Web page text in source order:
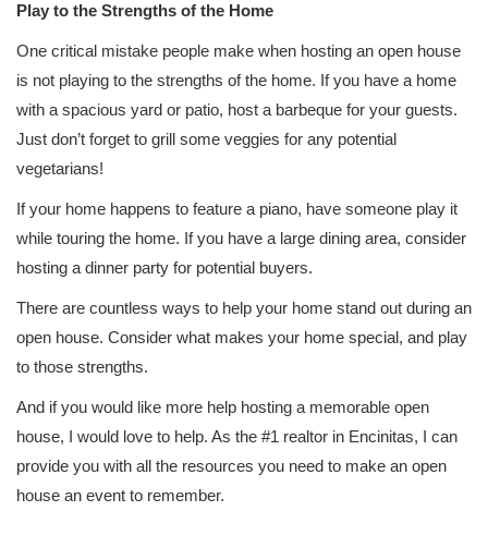
Play to the Strengths of the Home
One critical mistake people make when hosting an open house
is not playing to the strengths of the home. If you have a home
with a spacious yard or patio, host a barbeque for your guests.
Just don’t forget to grill some veggies for any potential
vegetarians!
If your home happens to feature a piano, have someone play it
while touring the home. If you have a large dining area, consider
hosting a dinner party for potential buyers.
There are countless ways to help your home stand out during an
open house. Consider what makes your home special, and play
to those strengths.
And if you would like more help hosting a memorable open
house, I would love to help. As the #1 realtor in Encinitas, I can
provide you with all the resources you need to make an open
house an event to remember.